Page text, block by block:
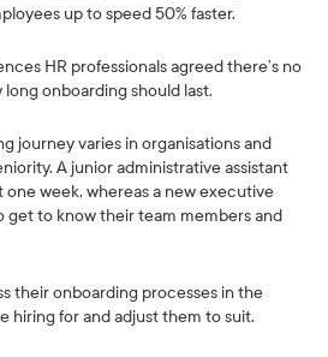
up to speed 50% faster.
HR professionals agreed there’s no
onboarding should last.
journey varies in organisations and
A junior administrative assistant
one week, whereas a new executive
get to know their team members and
their onboarding processes in the
hiring for and adjust them to suit.